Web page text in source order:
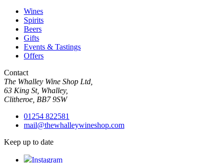
Wines
Spirits
Beers
Gifts
Events & Tastings
Offers
Contact
The Whalley Wine Shop Ltd,
63 King St, Whalley,
Clitheroe, BB7 9SW
01254 822581
mail@thewhalleywineshop.com
Keep up to date
Instagram